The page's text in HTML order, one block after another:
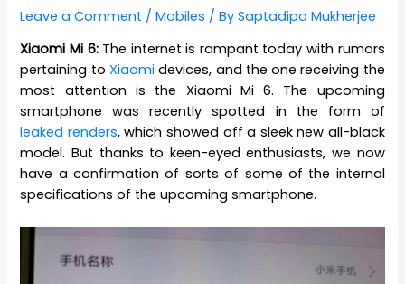
Leave a Comment /Mobiles / BySaptadipa Mukherjee
Xiaomi Mi 6:The internet is rampant today with rumors
pertaining to Xiaomidevices, and the one receiving the
most attention is the Xiaomi Mi 6. The upcoming
smartphone was recently spotted in the form of
leaked renders, which showed off a sleek new all-black
model. But thanks to keen-eyed enthusiasts, we now
have a confirmation of sorts of some of the internal
specifications of the upcoming smartphone.